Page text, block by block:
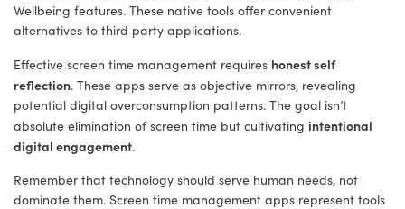
Wellbeing features. These native tools offer convenient
alternatives to third party applications.
Effective screen time management requires honest self
reflection. These apps serve as objective mirrors, revealing
potential digital overconsumption patterns. The goal isn’t
absolute elimination of screen time but cultivating intentional
digital engagement.
Remember that technology should serve human needs, not
dominate them. Screen time management apps represent tools